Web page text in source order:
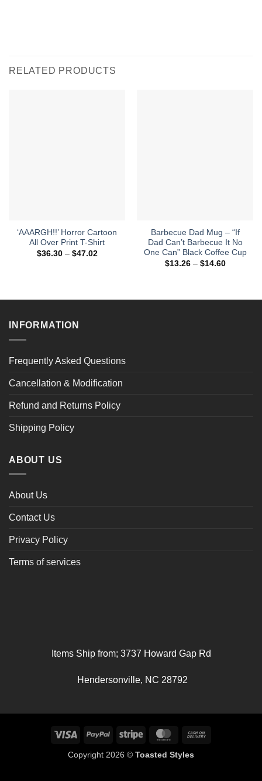
RELATED PRODUCTS
‘AAARGH!!’ Horror Cartoon
All Over Print T-Shirt
$36.30 – $47.02Price
Barbecue Dad Mug – “If
Dad Can’t Barbecue It No
One Can” Black Coffee Cup
$13.26 – $14.60Price
INFORMATION
Frequently Asked Questions
Cancellation & Modification
Refund and Returns Policy
Shipping Policy
ABOUT US
About Us
Contact Us
Privacy Policy
Terms of services
Items Ship from; 3737 Howard Gap Rd
Hendersonville, NC 28792
Visa PayPal Stripe MasterCard
Copyright 2026 © Toasted Styles